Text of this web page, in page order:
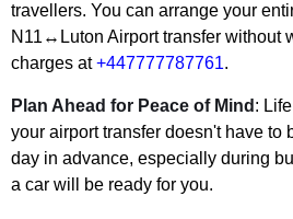
travellers. You can arrange your
N11↔Luton Airport transfer without
charges at+447777787761.
Plan Ahead for Peace of Mind :
your airport transfer doesn't have to
day in advance, especially during
a car will be ready for you.